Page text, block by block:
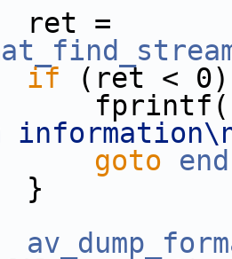
if (ret <
goto end